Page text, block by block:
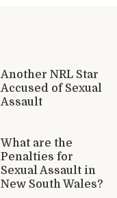
Another NRL Star
Accused of Sexual
Assault
What are the
Penalties for
Sexual Assault in
New South Wales?